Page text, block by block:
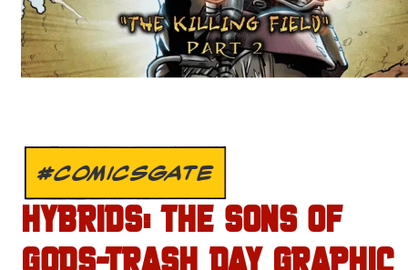
#COMICSGATE
HYBRIDS: THE SONS OF